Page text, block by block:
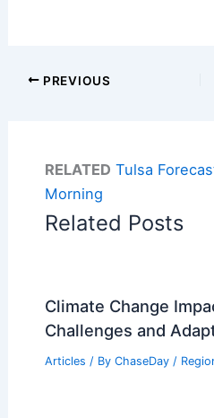
PREVIOUS
RELATED Tulsa
Morning
Related Posts
Climate Change
Challenges and
Articles / By ChaseDay /